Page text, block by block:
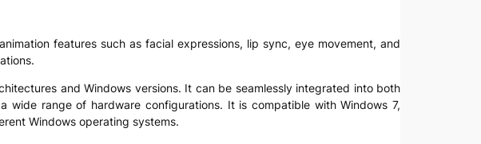
features such as facial expressions, lip sync, eye movement, and
and Windows versions. It can be seamlessly integrated into both
range of hardware configurations. It is compatible with Windows 7,
Windows operating systems.